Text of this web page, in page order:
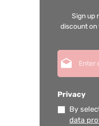
Sign up
discount on
Privacy
By
data